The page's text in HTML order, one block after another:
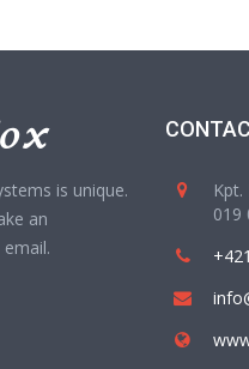
is unique.
an
019